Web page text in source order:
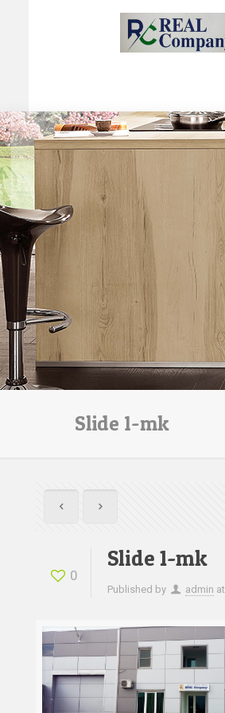
Slide 1-mk
0
Slide 1-mk
Published by admin at